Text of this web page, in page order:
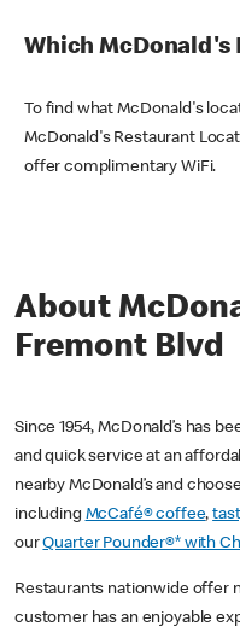
Which McDonald's
To find what McDonald's
McDonald's Restaurant
offer complimentary WiFi.
About
Fremont Blvd
Since 1954, McDonald’s has
and quick service at an
nearby McDonald’s and
including McCafé® coffee,
ourQuarter Pounder®* with
Restaurants nationwide offer
customer has an enjoyable